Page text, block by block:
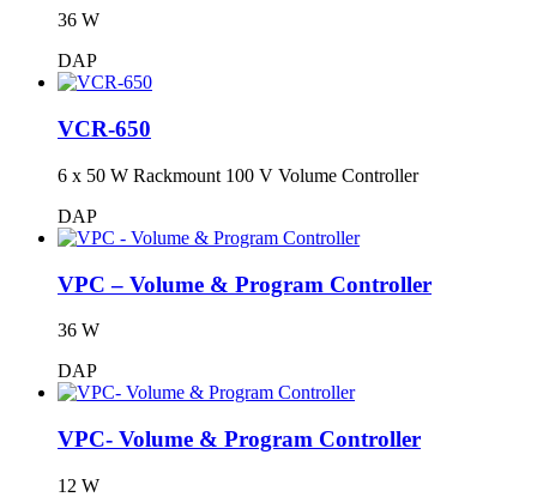
36 W
DAP
VCR-650
6 x 50 W Rackmount 100 V Volume Controller
DAP
VPC – Volume & Program Controller
36 W
DAP
VPC- Volume & Program Controller
12 W